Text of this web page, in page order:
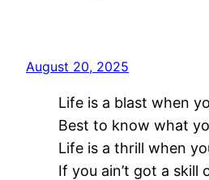
August 20, 2025
Life is a blast when
Best to know what
Life is a thrill when
If you ain’t got a skill